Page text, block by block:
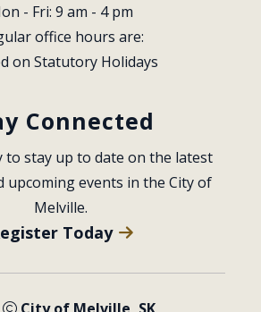
- Fri: 9 am - 4 pm
office hours are:
on Statutory Holidays
Connected
to stay up to date on the latest
upcoming events in the City of
Melville.
Today